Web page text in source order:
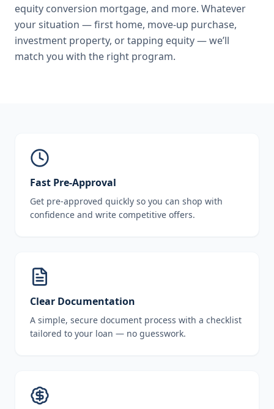
equity conversion mortgage, and more. Whatever
your situation — first home, move-up purchase,
investment property, or tapping equity — we’ll
match you with the right program.
Fast Pre-Approval
Get pre-approved quickly so you can shop with
confidence and write competitive offers.
Clear Documentation
A simple, secure document process with a checklist
tailored to your loan — no guesswork.